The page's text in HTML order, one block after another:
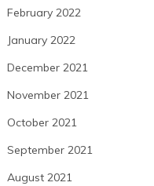
February 2022
January 2022
December 2021
November 2021
October 2021
September 2021
August 2021